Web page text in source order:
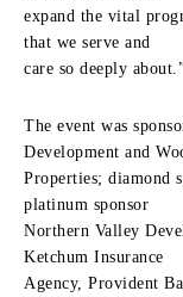
expand the vital
that we serve and
care so deeply
The event was
Development and
Properties; diamond
platinum sponsor
Northern Valley
Ketchum Insurance
Agency, Provident